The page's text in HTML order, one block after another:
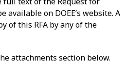
available on DOEE’s website. A
of this RFA by any of the
attachments section below.